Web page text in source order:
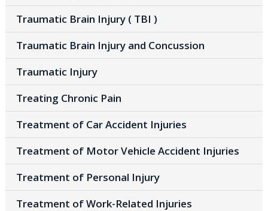
Traumatic Brain Injury ( TBI )
Traumatic Brain Injury and Concussion
Traumatic Injury
Treating Chronic Pain
Treatment of Car Accident Injuries
Treatment of Motor Vehicle Accident Injuries
Treatment of Personal Injury
Treatment of Work-Related Injuries